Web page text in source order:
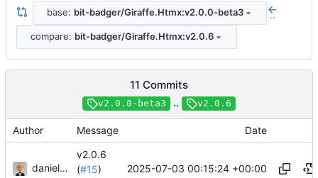
base: bit-badger/Giraffe.Htmx:v2.0.0-beta3 ..
compare: bit-badger/Giraffe.Htmx:v2.0.6
11 Commits
v2.0.0-beta3 .. v2.0.6
Author Message Date
danieljsummers
v2.0.6
(#15)
2025-07-03 00:15:24 +00:00